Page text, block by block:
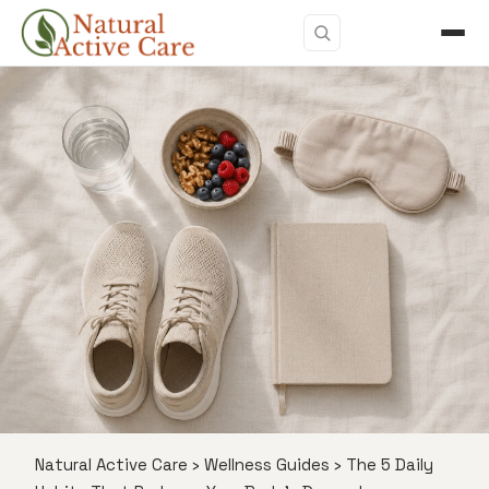
Natural Active Care › Wellness Guides › The 5 Daily